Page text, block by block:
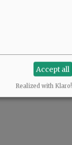
Accept all
Realized with Klaro!